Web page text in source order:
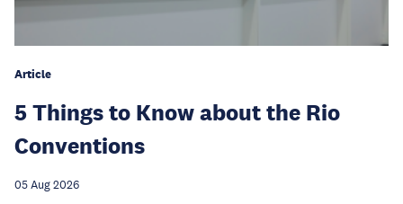
Article
5 Things to Know about the Rio
Conventions
05 Aug 2026